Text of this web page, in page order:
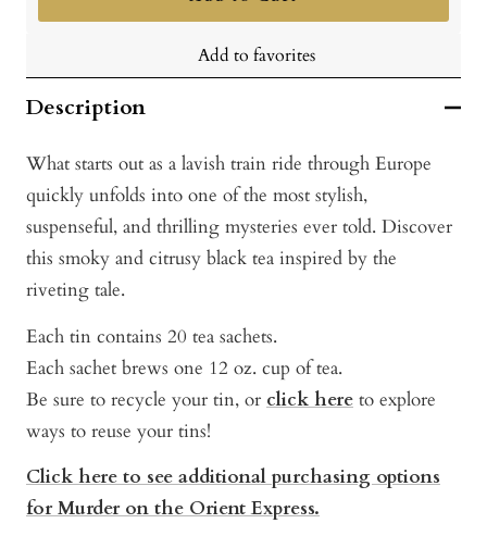
Add to favorites
Description
What starts out as a lavish train ride through Europe
quickly unfolds into one of the most stylish,
suspenseful, and thrilling mysteries ever told. Discover
this smoky and citrusy black tea inspired by the
riveting tale.
Each tin contains 20 tea sachets.
Each sachet brews one 12 oz. cup of tea.
Be sure to recycle your tin, or click here to explore
ways to reuse your tins!
Click here to see additional purchasing options
for Murder on the Orient Express.